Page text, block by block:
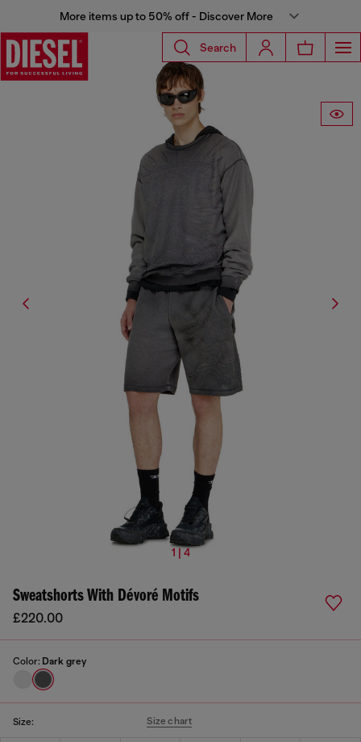
More items up to 50% off - Discover More
Search
1 | 4
Sweatshorts With Dévoré Motifs
£220.00
Color: Dark grey
Size: Size chart